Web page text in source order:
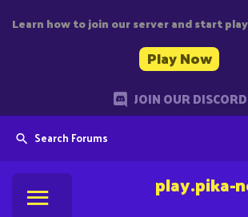
Learn how to join our server and start
Play Now
JOIN OUR DISCORD
Search Forums
play.pika-